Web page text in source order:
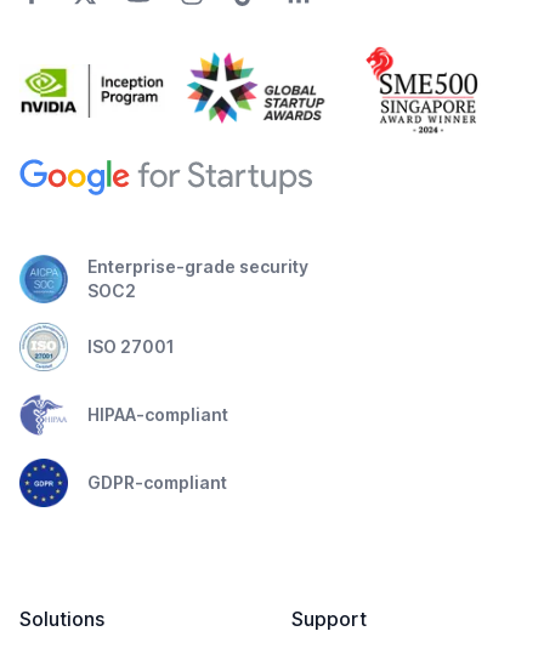
Enterprise-grade security
SOC2
ISO 27001
HIPAA-compliant
GDPR-compliant
Solutions
Support